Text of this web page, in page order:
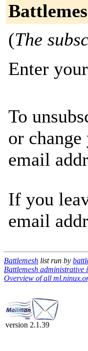
(The
Enter
To
or
email
If you
email
Battlemesh list run by
Battlemesh administrative
Overview of all
version 2.1.39